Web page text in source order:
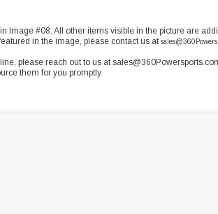
Image #08. All other items visible in the picture are
in the image, please contact us at
please reach out to us at
them for you promptly.